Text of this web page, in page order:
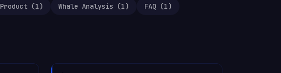
Product (1) Whale Analysis (1) FAQ (1)